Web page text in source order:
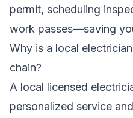
permit, scheduling
work passes—saving
Why is a local
chain?
A local licensed
personalized service